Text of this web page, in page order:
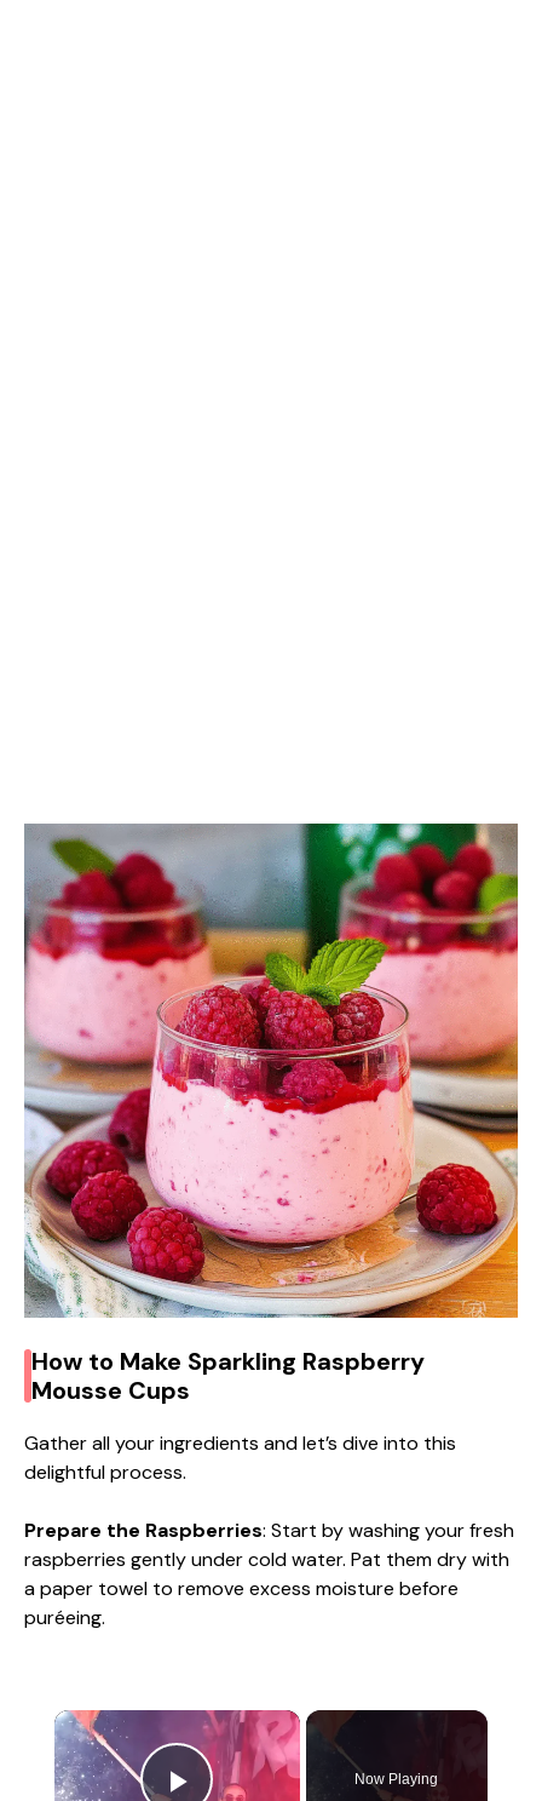
How to Make Sparkling Raspberry
Mousse Cups
Gather all your ingredients and let’s dive into this
delightful process.
Prepare the Raspberries: Start by washing your fresh
raspberries gently under cold water. Pat them dry with
a paper towel to remove excess moisture before
puréeing.
×
Now Playing